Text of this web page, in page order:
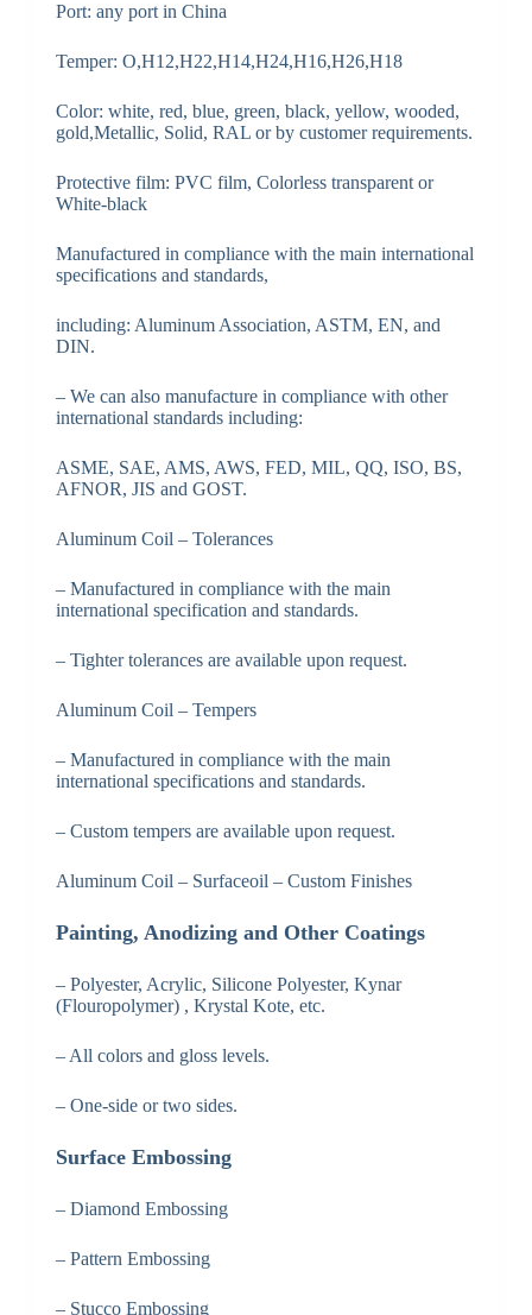
Port: any port in China
Temper: O,H12,H22,H14,H24,H16,H26,H18
Color: white, red, blue, green, black, yellow, wooded,
gold,Metallic, Solid, RAL or by customer requirements.
Protective film: PVC film, Colorless transparent or
White-black
Manufactured in compliance with the main international
specifications and standards,
including: Aluminum Association, ASTM, EN, and
DIN.
– We can also manufacture in compliance with other
international standards including:
ASME, SAE, AMS, AWS, FED, MIL, QQ, ISO, BS,
AFNOR, JIS and GOST.
Aluminum Coil – Tolerances
– Manufactured in compliance with the main
international specification and standards.
– Tighter tolerances are available upon request.
Aluminum Coil – Tempers
– Manufactured in compliance with the main
international specifications and standards.
– Custom tempers are available upon request.
Aluminum Coil – Surfaceoil – Custom Finishes
Painting, Anodizing and Other Coatings
– Polyester, Acrylic, Silicone Polyester, Kynar
(Flouropolymer) , Krystal Kote, etc.
– All colors and gloss levels.
– One-side or two sides.
Surface Embossing
– Diamond Embossing
– Pattern Embossing
– Stucco Embossing